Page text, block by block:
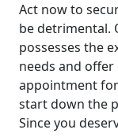
Act now to
be detrimental.
possesses the
needs and
appointment
start down the
Since you